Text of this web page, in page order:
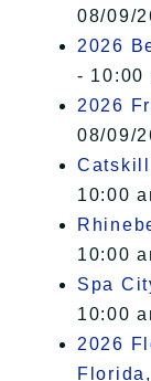
08/09/
2026
- 10:00
2026
08/09/
Catskill
10:00
10:00
Spa
10:00
2026